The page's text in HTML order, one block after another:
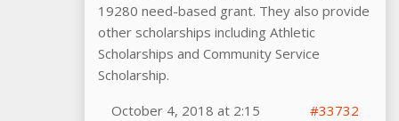
19280 need-based grant. They also provide
other scholarships including Athletic
Scholarships and Community Service
Scholarship.
October 4, 2018 at 2:15
#33732